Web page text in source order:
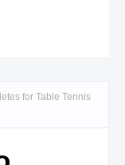
for Table Tennis